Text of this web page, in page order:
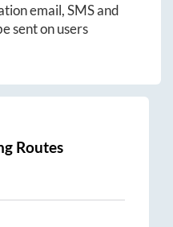
email, SMS and
sent on users
Routes